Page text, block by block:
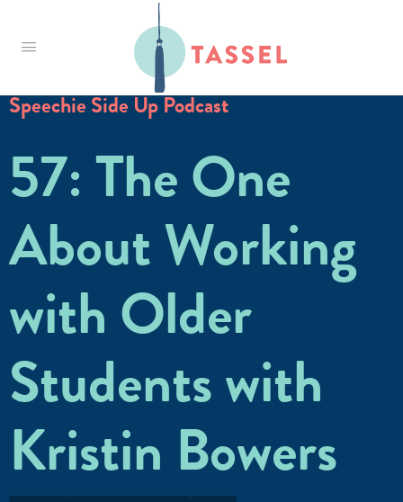
Tassel
Speechie Side Up Podcast
57: The One
About Working
with Older
Students with
Kristin Bowers